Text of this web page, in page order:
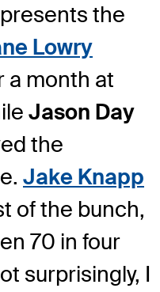
the
Lowry
a month at
Jason Day
the
Jake Knapp
of the bunch,
70 in four
surprisingly, I